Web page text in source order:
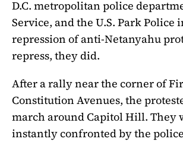
D.C. metropolitan police
Service, and the U.S. Park Police
repression of anti-Netanyahu
repress, they did.
After a rally near the corner of
Constitution Avenues, the
march around Capitol Hill. They
instantly confronted by the